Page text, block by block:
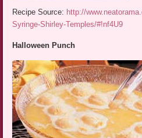
Recipe Source: http://
Syringe-Shirley-Temples/#!nf4U9
Halloween Punch